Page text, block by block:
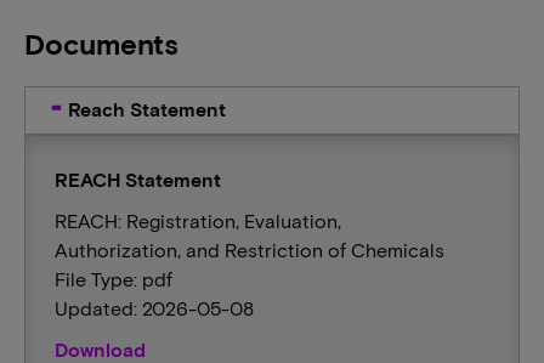
Documents
Reach Statement
REACH Statement
REACH: Registration, Evaluation,
Authorization, and Restriction of Chemicals
File Type: pdf
Updated: 2026-05-08
Download